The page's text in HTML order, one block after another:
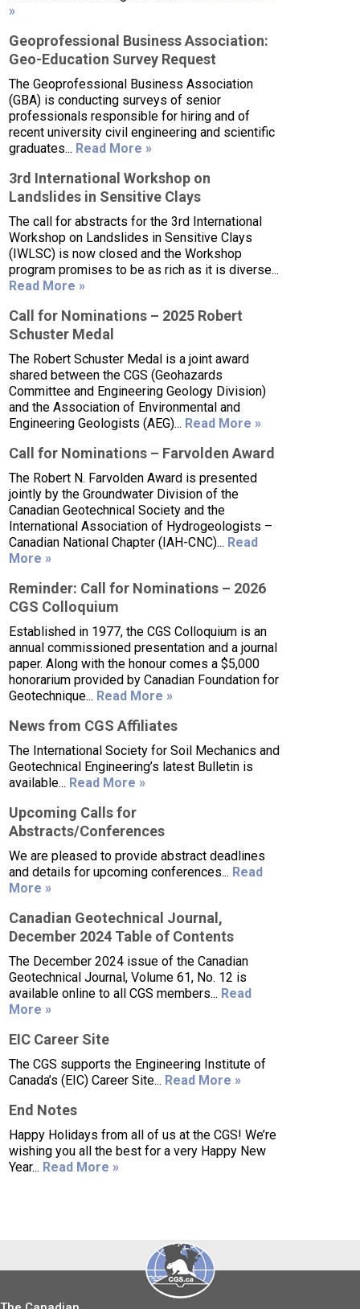
»
Geoprofessional Business Association:
Geo-Education Survey Request
The Geoprofessional Business Association
(GBA) is conducting surveys of senior
professionals responsible for hiring and of
recent university civil engineering and scientific
graduates... Read More »
3rd International Workshop on
Landslides in Sensitive Clays
The call for abstracts for the 3rd International
Workshop on Landslides in Sensitive Clays
(IWLSC) is now closed and the Workshop
program promises to be as rich as it is diverse...
Read More »
Call for Nominations – 2025 Robert
Schuster Medal
The Robert Schuster Medal is a joint award
shared between the CGS (Geohazards
Committee and Engineering Geology Division)
and the Association of Environmental and
Engineering Geologists (AEG)... Read More »
Call for Nominations – Farvolden Award
The Robert N. Farvolden Award is presented
jointly by the Groundwater Division of the
Canadian Geotechnical Society and the
International Association of Hydrogeologists –
Canadian National Chapter (IAH-CNC)... Read
More »
Reminder: Call for Nominations – 2026
CGS Colloquium
Established in 1977, the CGS Colloquium is an
annual commissioned presentation and a journal
paper. Along with the honour comes a $5,000
honorarium provided by Canadian Foundation for
Geotechnique... Read More »
News from CGS Affiliates
The International Society for Soil Mechanics and
Geotechnical Engineering’s latest Bulletin is
available... Read More »
Upcoming Calls for
Abstracts/Conferences
We are pleased to provide abstract deadlines
and details for upcoming conferences... Read
More »
Canadian Geotechnical Journal,
December 2024 Table of Contents
The December 2024 issue of the Canadian
Geotechnical Journal, Volume 61, No. 12 is
available online to all CGS members... Read
More »
EIC Career Site
The CGS supports the Engineering Institute of
Canada’s (EIC) Career Site... Read More »
End Notes
Happy Holidays from all of us at the CGS! We’re
wishing you all the best for a very Happy New
Year... Read More »